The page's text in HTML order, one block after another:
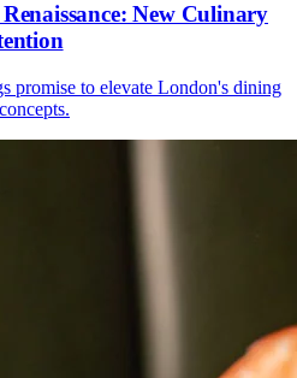
New Culinary
promise to elevate London's dining